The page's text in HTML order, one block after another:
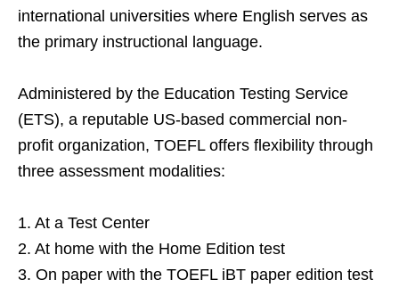
international universities where English serves as
the primary instructional language.
Administered by the Education Testing Service
(ETS), a reputable US-based commercial non-
profit organization, TOEFL offers flexibility through
three assessment modalities:
1. At a Test Center
2. At home with the Home Edition test
3. On paper with the TOEFL iBT paper edition test